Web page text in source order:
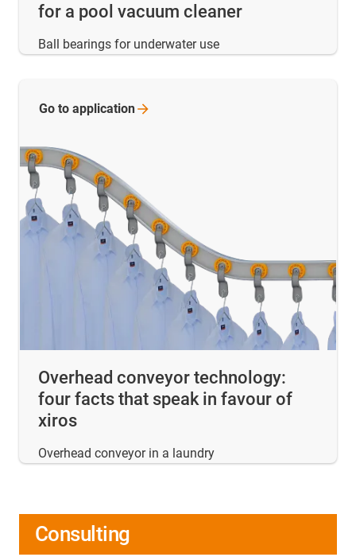
for a pool vacuum cleaner
Ball bearings for underwater use
Overhead conveyor technology:
four facts that speak in favour of
xiros
Overhead conveyor in a laundry
Go to application
Consulting